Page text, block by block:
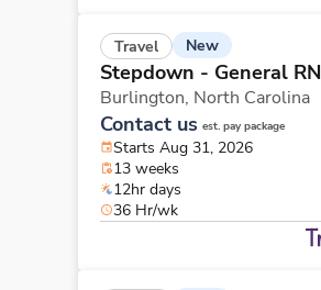
Travel New
Stepdown - General RN
Burlington, North Carolina
Contact us est. pay package
Starts Aug 31, 2026
13 weeks
12hr days
36 Hr/wk